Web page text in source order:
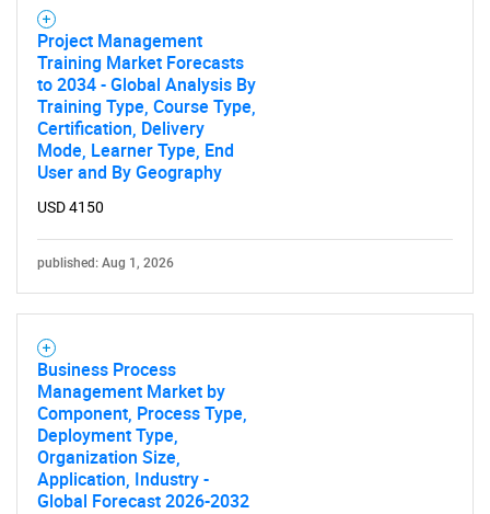
What are you looking
for?
Contact Us
Project Management
Training Market Forecasts
to 2034 - Global Analysis By
Training Type, Course Type,
Certification, Delivery
Mode, Learner Type, End
User and By Geography
USD 4150
published: Aug 1, 2026
Business Process
Management Market by
Component, Process Type,
Deployment Type,
Organization Size,
Application, Industry -
Global Forecast 2026-2032